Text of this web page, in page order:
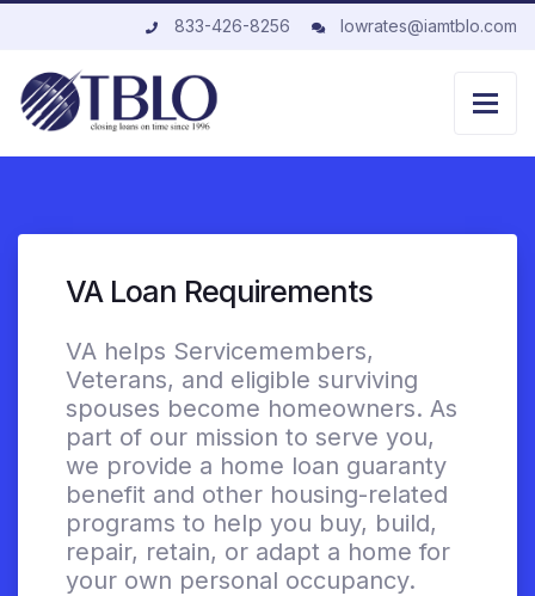
833-426-8256 lowrates@iamtblo.com
VA Loan Requirements
VA helps Servicemembers,
Veterans, and eligible surviving
spouses become homeowners. As
part of our mission to serve you,
we provide a home loan guaranty
benefit and other housing-related
programs to help you buy, build,
repair, retain, or adapt a home for
your own personal occupancy.